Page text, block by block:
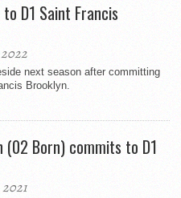
D1 Saint Francis
next season after committing
Brooklyn.
(02 Born) commits to D1